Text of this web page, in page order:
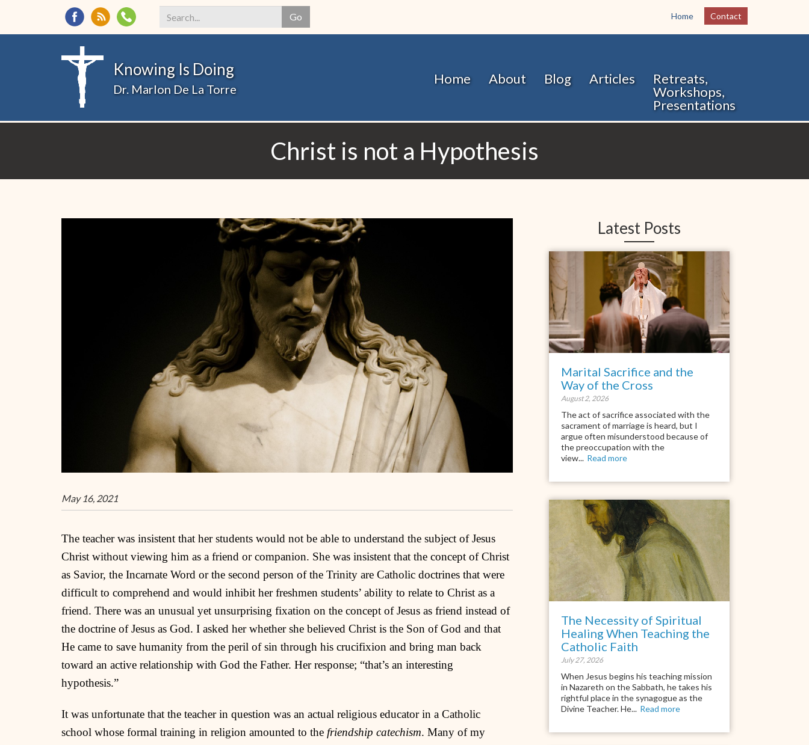
main
Home Contact
Go
Search
Knowing Is Doing
Dr. Marlon De La Torre
Home About Blog Articles
Retreats,
Workshops,
Presentations
Christ is not a Hypothesis
May 16, 2021
The teacher was insistent that her students would not be able to understand the subject of Jesus
Christ without viewing him as a friend or companion. She was insistent that the concept of Christ
as Savior, the Incarnate Word or the second person of the Trinity are Catholic doctrines that were
difficult to comprehend and would inhibit her freshmen students’ ability to relate to Christ as a
friend. There was an unusual yet unsurprising fixation on the concept of Jesus as friend instead of
the doctrine of Jesus as God. I asked her whether she believed Christ is the Son of God and that
He came to save humanity from the peril of sin through his crucifixion and bring man back
toward an active relationship with God the Father. Her response; “that’s an interesting
hypothesis.”
It was unfortunate that the teacher in question was an actual religious educator in a Catholic
school whose formal training in religion amounted to the friendship catechism. Many of my
Latest Posts
Marital Sacrifice and the
Way of the Cross
August 2, 2026
The act of sacrifice associated with the
sacrament of marriage is heard, but I
argue often misunderstood because of
the preoccupation with the
view... Read more
The Necessity of Spiritual
Healing When Teaching the
Catholic Faith
July 27, 2026
When Jesus begins his teaching mission
in Nazareth on the Sabbath, he takes his
rightful place in the synagogue as the
Divine Teacher. He... Read more